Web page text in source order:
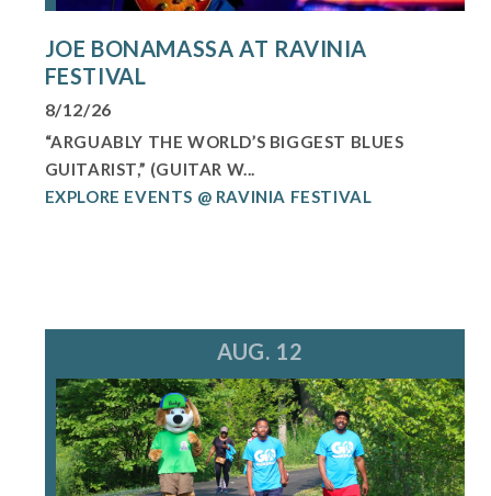
JOE BONAMASSA AT RAVINIA
FESTIVAL
8/12/26
“ARGUABLY THE WORLD’S BIGGEST BLUES
GUITARIST,” (GUITAR W...
EXPLORE EVENTS @ RAVINIA FESTIVAL
AUG. 12